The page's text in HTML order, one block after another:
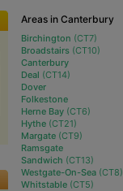
Areas in Canterbury
Birchington (CT7)
Broadstairs(CT10)
Canterbury
Deal (CT14)
Dover
Folkestone
Herne Bay(CT6)
Hythe(CT21)
Margate(CT9)
Ramsgate
Sandwich (CT13)
Westgate-On-Sea(CT8)
Whitstable(CT5)